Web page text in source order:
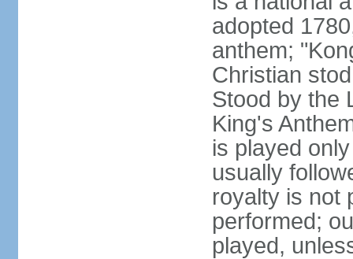
adopted
anthem;
Christian
Stood by the
King's
is played
usually
royalty is not
performed;
played,